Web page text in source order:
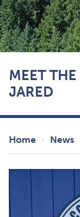
main
MEET
JARED
Breadcrumb
Home News